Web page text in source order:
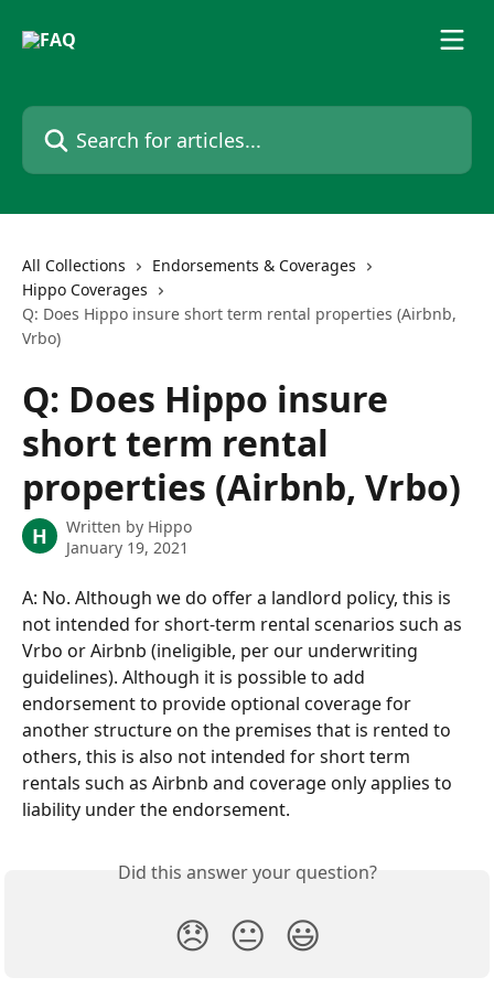
Search for articles...
All Collections
Endorsements & Coverages
Hippo Coverages
Q: Does Hippo insure short term rental properties (Airbnb,
Vrbo)
Q: Does Hippo insure
short term rental
properties (Airbnb, Vrbo)
H Written by Hippo
January 19, 2021
A: No. Although we do offer a landlord policy, this is
not intended for short-term rental scenarios such as
Vrbo or Airbnb (ineligible, per our underwriting
guidelines). Although it is possible to add
endorsement to provide optional coverage for
another structure on the premises that is rented to
others, this is also not intended for short term
rentals such as Airbnb and coverage only applies to
liability under the endorsement.
Did this answer your question?
😞 😐 😃